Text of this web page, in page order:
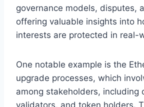
governance models, disputes,
offering valuable insights into
interests are protected in real-
One notable example is the
upgrade processes, which
among stakeholders, including
validators, and token holders.